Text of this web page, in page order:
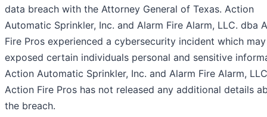
data breach with the Attorney General of Texas. Action
Automatic Sprinkler, Inc. and Alarm Fire Alarm, LLC. dba
Fire Pros experienced a cybersecurity incident which
exposed certain individuals personal and sensitive
Action Automatic Sprinkler, Inc. and Alarm Fire Alarm,
Action Fire Pros has not released any additional details
the breach.